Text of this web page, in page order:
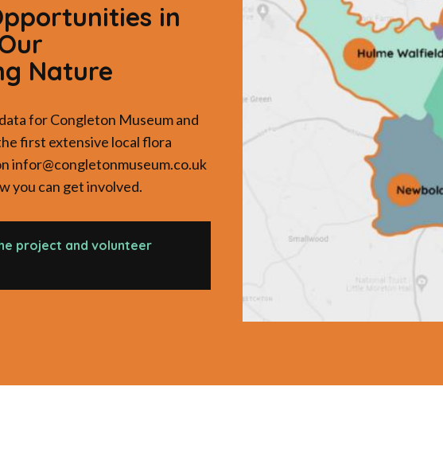
in
Nature
for Congleton Museum and
first extensive local flora
infor@congletonmuseum.co.uk
you can get involved.
project and volunteer